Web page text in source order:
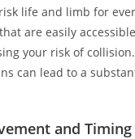
life and limb for
are easily
your risk of
can lead to a
and Timing